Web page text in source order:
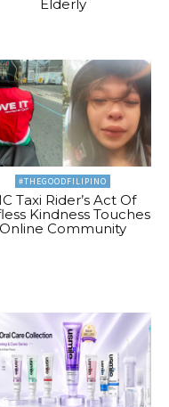
Elderly
#THEGOODFILIPINO
Taxi Rider’s Act Of
Kindness Touches
Online Community